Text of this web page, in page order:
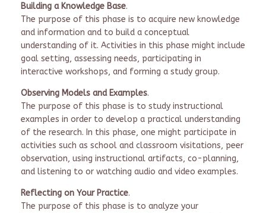
Building a Knowledge Base.
The purpose of this phase is to acquire new knowledge
and information and to build a conceptual
understanding of it. Activities in this phase might include
goal setting, assessing needs, participating in
interactive workshops, and forming a study group.
Observing Models and Examples.
The purpose of this phase is to study instructional
examples in order to develop a practical understanding
of the research. In this phase, one might participate in
activities such as school and classroom visitations, peer
observation, using instructional artifacts, co-planning,
and listening to or watching audio and video examples.
Reflecting on Your Practice.
The purpose of this phase is to analyze your